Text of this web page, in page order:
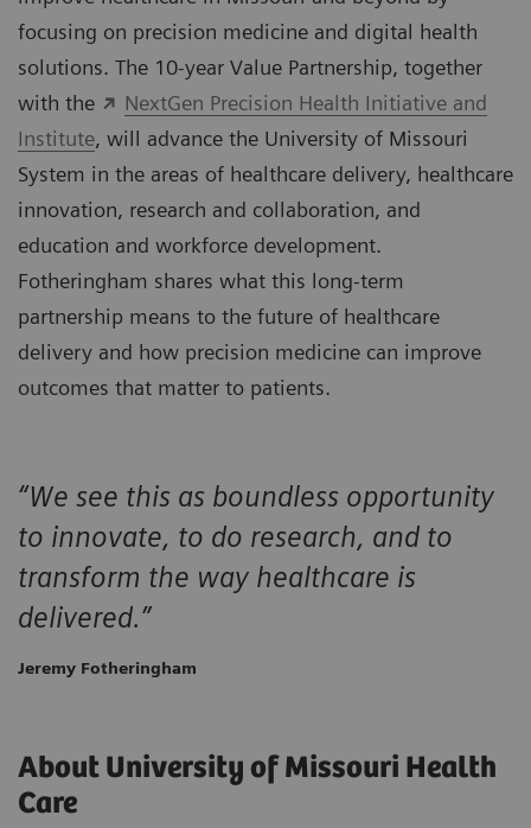
focusing on precision medicine and digital health
solutions. The 10-year Value Partnership, together
with the
NextGen Precision Health Initiative and
Institute, will advance the University of Missouri
System in the areas of healthcare delivery, healthcare
innovation, research and collaboration, and
education and workforce development.
Fotheringham shares what this long-term
partnership means to the future of healthcare
delivery and how precision medicine can improve
outcomes that matter to patients.
“We see this as boundless opportunity
to innovate, to do research, and to
transform the way healthcare is
delivered.”
Jeremy Fotheringham
About University of Missouri Health
Care